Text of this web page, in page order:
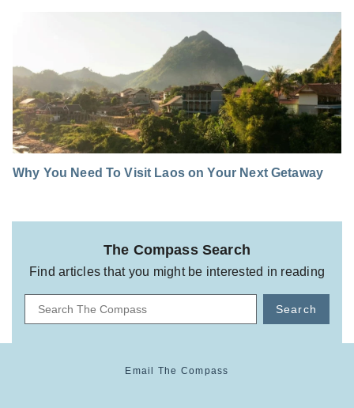
Why You Need To Visit Laos on Your Next Getaway
The Compass Search
Find articles that you might be interested in reading
Search
Email The Compass